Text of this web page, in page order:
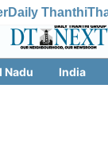
Daily Thanthi
Nadu India